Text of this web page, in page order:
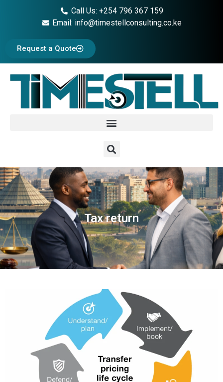
Call Us: +254 796 367 159
Email: info@timestellconsulting.co.ke
Request a Quote
Tax return